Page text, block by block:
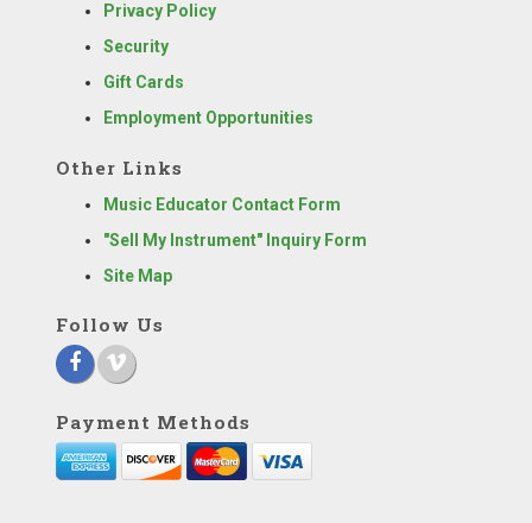
Privacy Policy
Security
Gift Cards
Employment Opportunities
Other Links
Music Educator Contact Form
"Sell My Instrument" Inquiry Form
Site Map
Follow Us
Payment Methods